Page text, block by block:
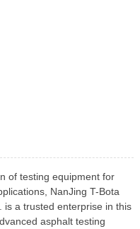
of testing equipment for
NanJing T-Bota
is a trusted enterprise in this
asphalt testing